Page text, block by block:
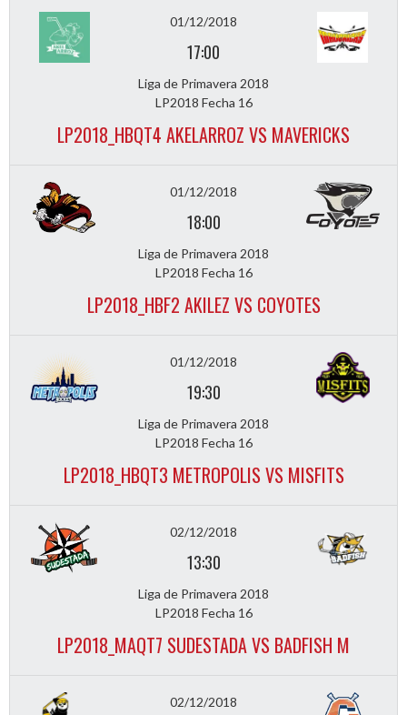
01/12/2018
17:00
Liga de Primavera 2018
LP2018 Fecha 16
LP2018_HBQT4 AKELARROZ VS MAVERICKS
01/12/2018
18:00
Liga de Primavera 2018
LP2018 Fecha 16
LP2018_HBF2 AKILEZ VS COYOTES
01/12/2018
19:30
Liga de Primavera 2018
LP2018 Fecha 16
LP2018_HBQT3 METROPOLIS VS MISFITS
02/12/2018
13:30
Liga de Primavera 2018
LP2018 Fecha 16
LP2018_MAQT7 SUDESTADA VS BADFISH M
02/12/2018